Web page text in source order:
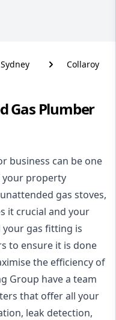
Sydney Collaroy
Gas Plumber
business can be one
your property
gas stoves,
it crucial and your
gas fitting is
to ensure it is done
the efficiency of
Group have a team
that offer all your
leak detection,